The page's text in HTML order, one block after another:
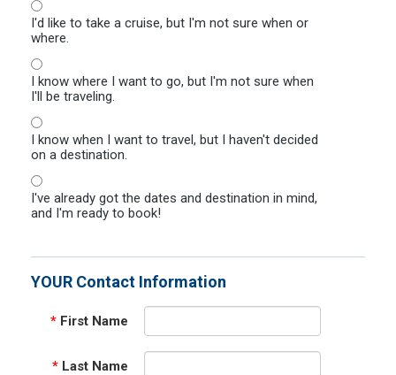
I'd like to take a cruise, but I'm not sure when or
where.
I know where I want to go, but I'm not sure when
I'll be traveling.
I know when I want to travel, but I haven't decided
on a destination.
I've already got the dates and destination in mind,
and I'm ready to book!
YOUR Contact Information
* First Name
* Last Name